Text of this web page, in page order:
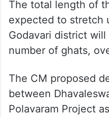
The total length of
expected to stretch
Godavari district
number of ghats,
The CM proposed
between
Polavaram Project